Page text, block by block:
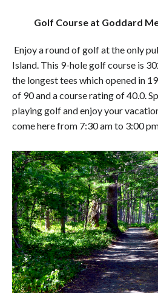
Golf Course at Goddard
Enjoy a round of golf at the only
Island. This 9-hole golf course is
the longest tees which opened in
of 90 and a course rating of 40.0.
playing golf and enjoy your
come here from 7:30 am to 3:00